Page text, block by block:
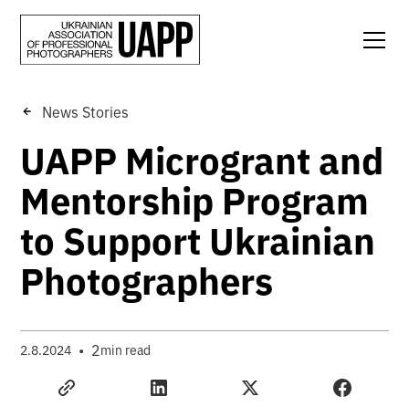
News Stories
UAPP Microgrant and
Mentorship Program
to Support Ukrainian
Photographers
2.8.2024 • 2min read